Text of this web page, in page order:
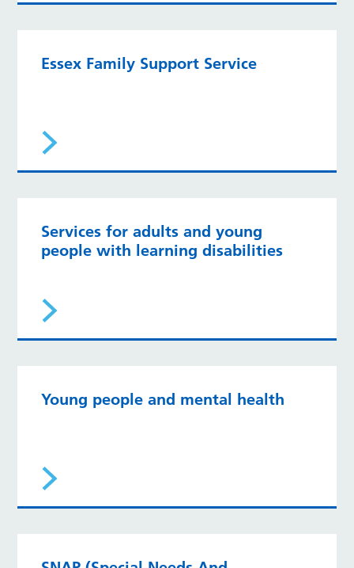
Essex Family Support Service
Services for adults and young
people with learning disabilities
Young people and mental health